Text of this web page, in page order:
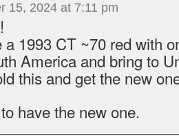
15, 2024 at 7:11 pm
a 1993 CT ~70 red with
America and bring to
this and get the new
have the new one.